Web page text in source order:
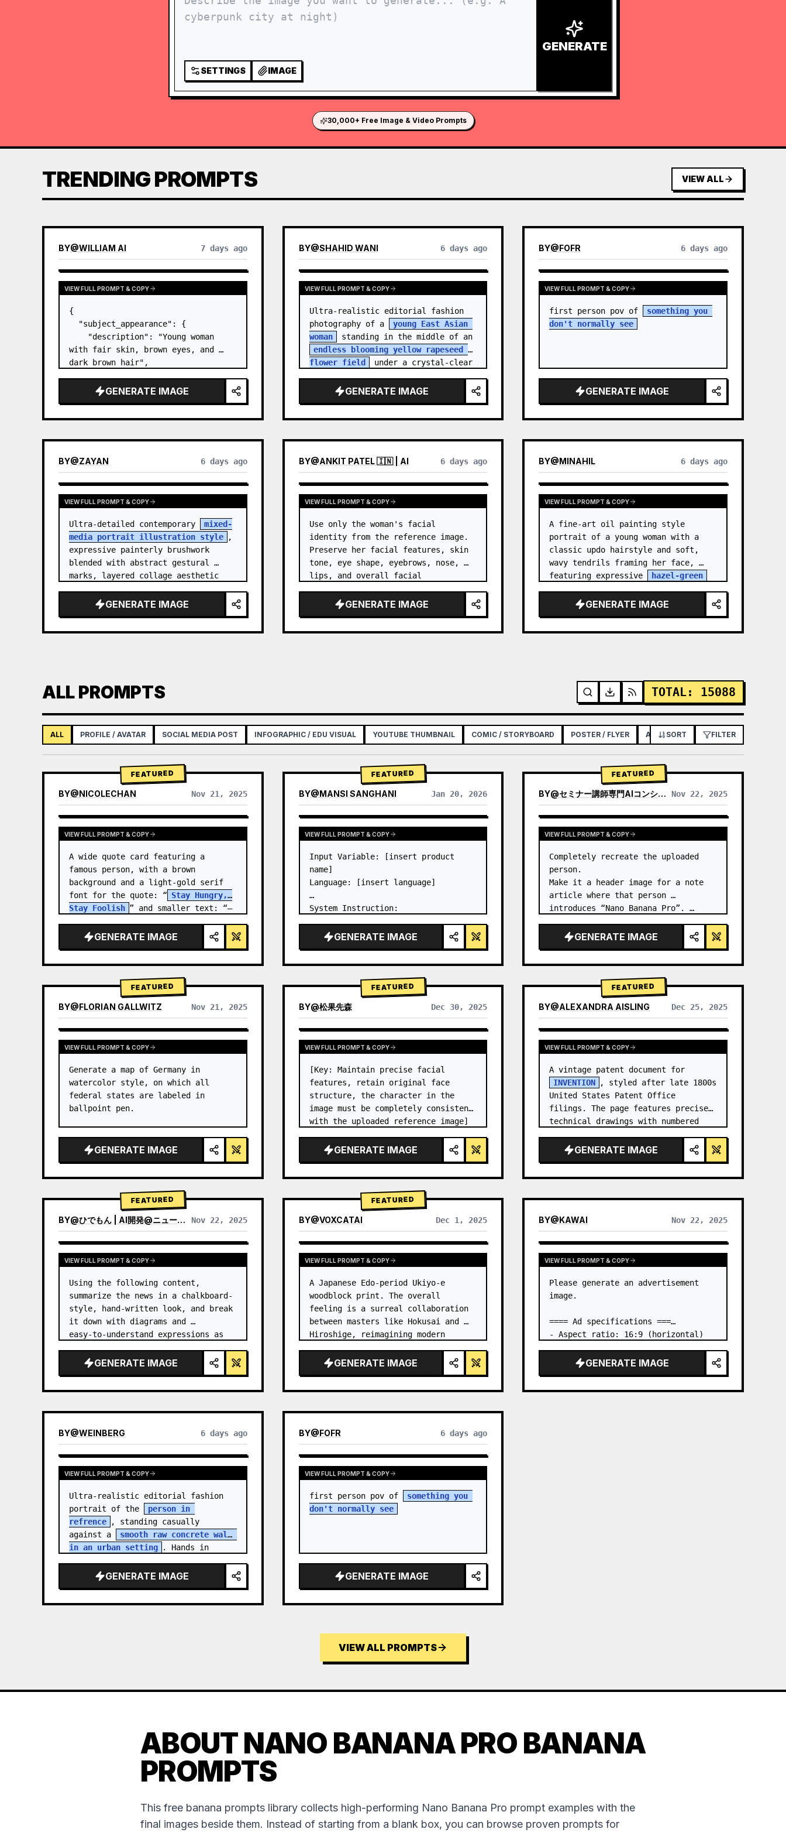
SETTINGS IMAGE
GENERATE
30,000+ Free Image & Video Prompts
TRENDING PROMPTS VIEW ALL
BY@WILLIAM AI 7 days ago
VIEW FULL PROMPT & COPY
{
  "subject_appearance": {
    "description": "Young woman
with fair skin, brown eyes, and
dark brown hair",
high, textured topknot bun with
soft strands around the temples",
GENERATE IMAGE
BY@SHAHID WANI 6 days ago
VIEW FULL PROMPT & COPY
Ultra-realistic editorial fashion
photography of a
young East Asian
woman
standing in the middle of an
endless blooming yellow rapeseed
flower field
under a crystal-clear
GENERATE IMAGE
BY@FOFR 6 days ago
VIEW FULL PROMPT & COPY
first person pov of
something you
don't normally see
GENERATE IMAGE
BY@ZAYAN 6 days ago
VIEW FULL PROMPT & COPY
Ultra-detailed contemporary
mixed-
media portrait illustration style
,
expressive painterly brushwork
blended with abstract gestural
marks, layered collage aesthetic
scribbles, fragmented shapes…
GENERATE IMAGE
BY@ANKIT PATEL 🇮🇳 | AI 6 days ago
VIEW FULL PROMPT & COPY
Use only the woman's facial
identity from the reference image.
Preserve her facial features, skin
tone, eye shape, eyebrows, nose,
lips, and overall facial
GENERATE IMAGE
BY@MINAHIL 6 days ago
VIEW FULL PROMPT & COPY
A fine-art oil painting style
portrait of a young woman with a
classic updo hairstyle and soft,
wavy tendrils framing her face,
featuring expressive
hazel-green
nose and cheeks, and a though…
GENERATE IMAGE
ALL PROMPTS TOTAL: 15088
ALL PROFILE / AVATAR SOCIAL MEDIA POST INFOGRAPHIC / EDU VISUAL YOUTUBE THUMBNAIL COMIC / STORYBOARD POSTER / FLYER APP / WEB DESIGN
SORT FILTER
FEATURED
BY@NICOLECHAN Nov 21, 2025
VIEW RESULTS FROM OTHER MODELS
VIEW FULL PROMPT & COPY
A wide quote card featuring a
famous person, with a brown
background and a light-gold serif
font for the quote: “ Stay Hungry,
Stay Foolish ” and smaller text: “—
GENERATE IMAGE
FEATURED
BY@MANSI SANGHANI Jan 20, 2026
VIEW RESULTS FROM OTHER MODELS
VIEW FULL PROMPT & COPY
Input Variable: [insert product
name]
Language: [insert language]
System Instruction:
glass Bento grid product
infographic with 8 modules (card 2
→ Identify product's dominant…
GENERATE IMAGE
FEATURED
BY@セミナー講師専門AIコンシェルジュ｜工藤 晶 Nov 22, 2025
VIEW RESULTS FROM OTHER MODELS
VIEW FULL PROMPT & COPY
Completely recreate the uploaded
person.
Make it a header image for a note
article where that person
introduces “Nano Banana Pro”. …
GENERATE IMAGE
FEATURED
BY@FLORIAN GALLWITZ Nov 21, 2025
VIEW FULL PROMPT & COPY
Generate a map of Germany in
watercolor style, on which all
federal states are labeled in
ballpoint pen.
GENERATE IMAGE
FEATURED
BY@松果先森 Dec 30, 2025
VIEW FULL PROMPT & COPY
[Key: Maintain precise facial
features, retain original face
structure, the character in the
image must be completely consistent
with the uploaded reference image]
photo. Top-left panel (Navy Blue
background): The character wears…
GENERATE IMAGE
FEATURED
BY@ALEXANDRA AISLING Dec 25, 2025
VIEW RESULTS FROM OTHER MODELS
VIEW FULL PROMPT & COPY
INVENTION
, styled after late 1800s
United States Patent Office
filings. The page features precise
technical drawings with numbered
GENERATE IMAGE
FEATURED
BY@ひでもん | AI開発@ニュース発信 Nov 22, 2025
VIEW RESULTS FROM OTHER MODELS
VIEW FULL PROMPT & COPY
Using the following content,
summarize the news in a chalkboard-
style, hand‑written look, and break
it down with diagrams and
easy‑to‑understand expressions as
GENERATE IMAGE
FEATURED
BY@VOXCATAI Dec 1, 2025
VIEW FULL PROMPT & COPY
A Japanese Edo-period Ukiyo-e
woodblock print. The overall
feeling is a surreal collaboration
between masters like Hokusai and
Hiroshige, reimagining modern
GENERATE IMAGE
BY@KAWAI Nov 22, 2025
VIEW FULL PROMPT & COPY
Please generate an advertisement
image.
==== Ad specifications ===
- Aspect ratio: 16:9 (horizontal)
the first attached image
- Main eye-catcher: place the book
GENERATE IMAGE
BY@WEINBERG 6 days ago
VIEW FULL PROMPT & COPY
Ultra-realistic editorial fashion
portrait of the
person in
refrence
, standing casually
against a
smooth raw concrete wall
in an urban setting
. Hands in
GENERATE IMAGE
BY@FOFR 6 days ago
VIEW FULL PROMPT & COPY
first person pov of
something you
don't normally see
GENERATE IMAGE
VIEW ALL PROMPTS
ABOUT NANO BANANA PRO BANANA
PROMPTS
This free banana prompts library collects high-performing Nano Banana Pro prompt examples with the
final images beside them. Instead of starting from a blank box, you can browse proven prompts for